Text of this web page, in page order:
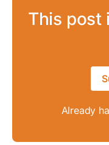
This post
Already